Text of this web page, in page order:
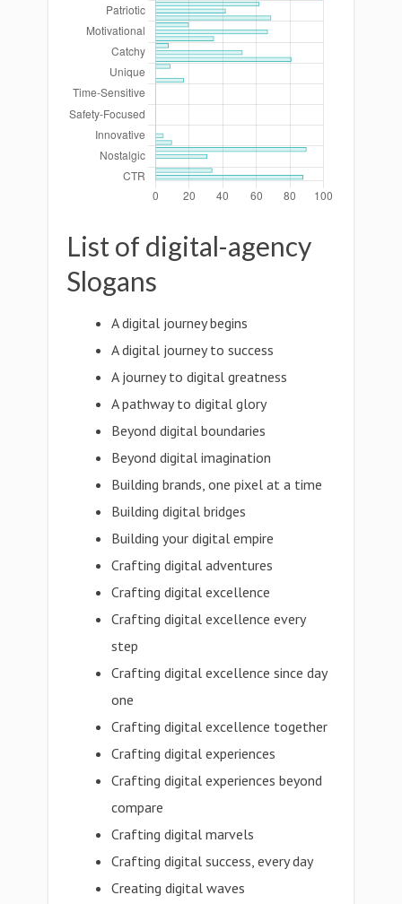
List of digital-agency
Slogans
A digital journey begins
A digital journey to success
A journey to digital greatness
A pathway to digital glory
Beyond digital boundaries
Beyond digital imagination
Building brands, one pixel at a time
Building digital bridges
Building your digital empire
Crafting digital adventures
Crafting digital excellence
Crafting digital excellence every
step
Crafting digital excellence since day
one
Crafting digital excellence together
Crafting digital experiences
Crafting digital experiences beyond
compare
Crafting digital marvels
Crafting digital success, every day
Creating digital waves